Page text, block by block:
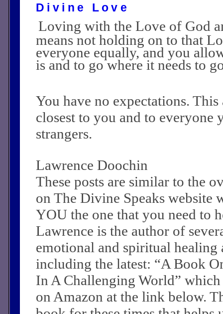
Divine Love
Loving with the Love of God
means not holding on to that
everyone equally, and you
is and to go where it needs to
You have no expectations. This
closest to you and to everyone
strangers.
Lawrence Doochin
These posts are similar to the
on The Divine Speaks website
YOU the one that you need to
Lawrence is the author of
emotional and spiritual
including the latest: “A Book
In A Challenging World” which
on Amazon at the link below.